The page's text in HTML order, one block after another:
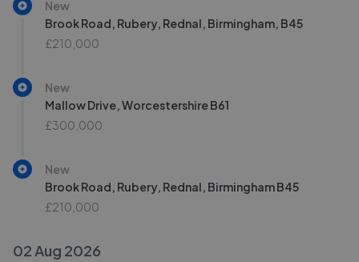
New
Brook Road, Rubery, Rednal, Birmingham, B45
£210,000
New
Mallow Drive, Worcestershire B61
£300,000
New
Brook Road, Rubery, Rednal, Birmingham B45
£210,000
02 Aug 2026